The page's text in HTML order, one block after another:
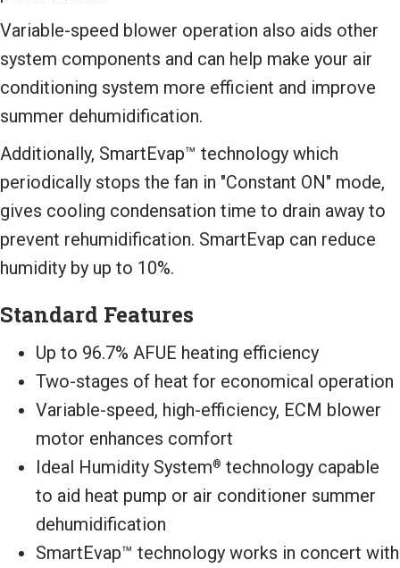
Variable-speed blower operation also aids other
system components and can help make your air
conditioning system more efficient and improve
summer dehumidification.
Additionally, SmartEvap™ technology which
periodically stops the fan in "Constant ON" mode,
gives cooling condensation time to drain away to
prevent rehumidification. SmartEvap can reduce
humidity by up to 10%.
Standard Features
Up to 96.7% AFUE heating efficiency
Two-stages of heat for economical operation
Variable-speed, high-efficiency, ECM blower
motor enhances comfort
Ideal Humidity System® technology capable
to aid heat pump or air conditioner summer
dehumidification
SmartEvap™ technology works in concert with